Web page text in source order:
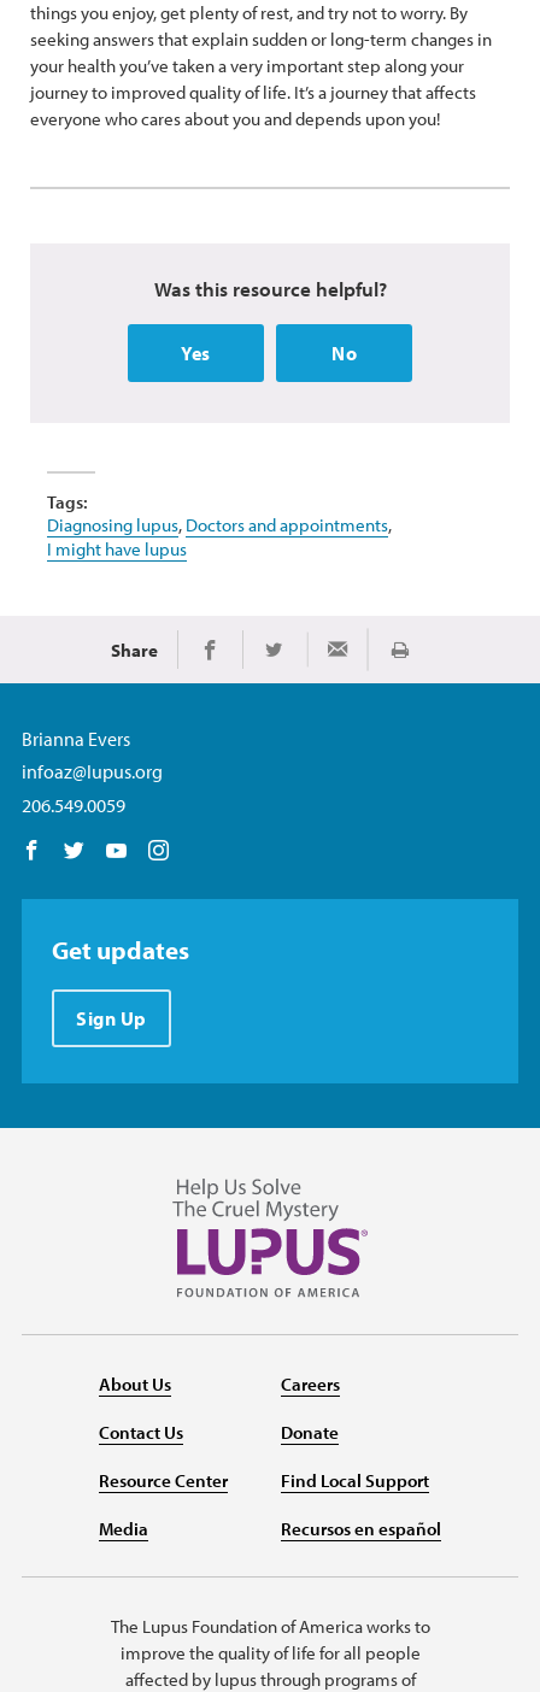
things you enjoy, get plenty of rest, and try not to worry. By
seeking answers that explain sudden or long-term changes in
your health you’ve taken a very important step along your
journey to improved quality of life. It’s a journey that affects
everyone who cares about you and depends upon you!
Was this resource helpful?
Yes No
Tags:
Diagnosing lupus, Doctors and appointments,
I might have lupus
Share Share on Facebook
Share on TwitterShare via Email
Print
Brianna Evers
infoaz@lupus.org
206.549.0059
Follow us on Facebook
Follow us on Twitter
Follow us on YouTube
Get updates
Sign Up
About Us
Contact Us
Resource Center
Media
Careers
Donate
Find Local Support
Recursos en español
The Lupus Foundation of America works to
improve the quality of life for all people
affected by lupus through programs of